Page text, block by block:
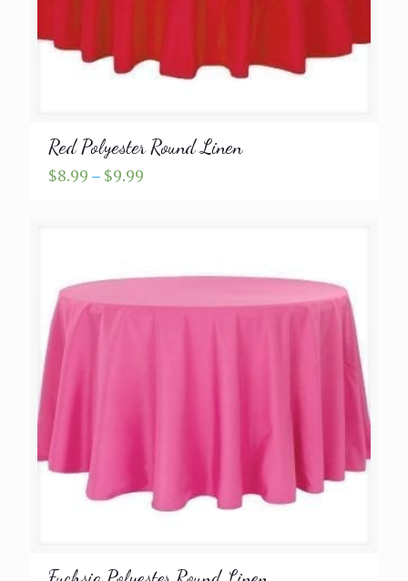
Red Polyester Round Linen
$8.99 – $9.99